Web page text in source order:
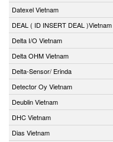
Datexel Vietnam
DEAL ( ID INSERT DEAL )Vietnam
Delta I/O Vietnam
Delta OHM Vietnam
Delta-Sensor/ Erinda
Detector Oy Vietnam
Deublin Vietnam
DHC Vietnam
Dias Vietnam